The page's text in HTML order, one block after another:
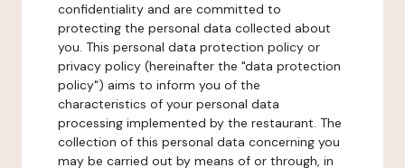
confidentiality and are committed to
protecting the personal data collected about
you. This personal data protection policy or
privacy policy (hereinafter the "data protection
policy") aims to inform you of the
characteristics of your personal data
processing implemented by the restaurant. The
collection of this personal data concerning you
may be carried out by means of or through, in